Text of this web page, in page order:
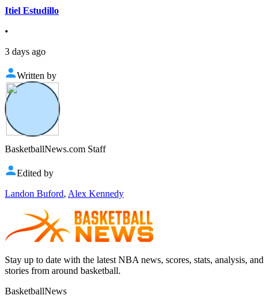
Itiel Estudillo
•
3 days ago
Written by
BasketballNews.com Staff
Edited by
Landon Buford, Alex Kennedy
Stay up to date with the latest NBA news, scores, stats, analysis, and
stories from around basketball.
BasketballNews